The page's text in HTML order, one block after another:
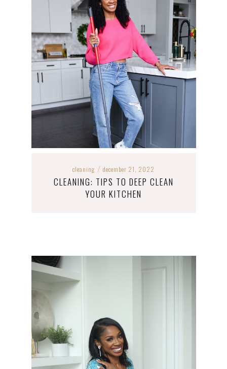
cleaning / december 21, 2022
CLEANING: TIPS TO DEEP CLEAN
YOUR KITCHEN